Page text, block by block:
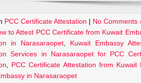
PCC Certificate Attestation | No Comments
to Attest PCC Certificate from Kuwait
in Narasaraopet
Kuwait Embassy
Services in Narasaraopet for PCC
PCC Certificate Attestation from Kuwait
in Narasaraopet